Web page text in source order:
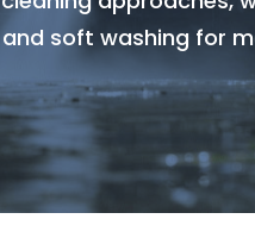
soft washing for